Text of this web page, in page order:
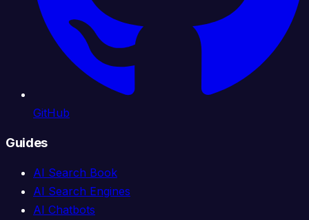
GitHub
Guides
AI Search Book
AI Search Engines
AI Chatbots